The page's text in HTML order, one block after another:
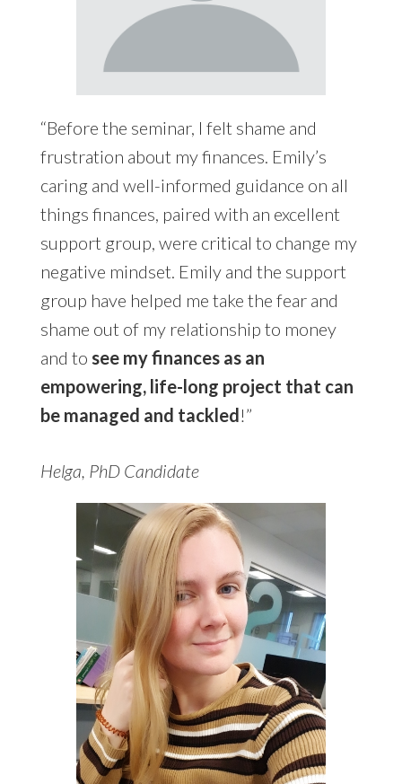
“Before the seminar, I felt shame and
frustration about my finances. Emily’s
caring and well-informed guidance on all
things finances, paired with an excellent
support group, were critical to change my
negative mindset. Emily and the support
group have helped me take the fear and
shame out of my relationship to money
and to see my finances as an
empowering, life-long project that can
be managed and tackled !”
Helga, PhD Candidate